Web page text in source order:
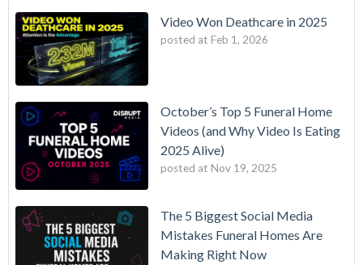
Video Won Deathcare in 2025
posted at Feb 1, 2026
October’s Top 5 Funeral Home
Videos (and Why Video Is Eating
2025 Alive)
posted at Nov 19, 2025
The 5 Biggest Social Media
Mistakes Funeral Homes Are
Making Right Now